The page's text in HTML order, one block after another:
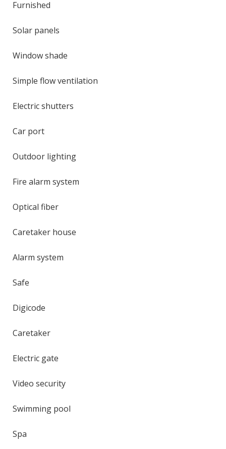
Furnished
Solar panels
Window shade
Simple flow ventilation
Electric shutters
Car port
Outdoor lighting
Fire alarm system
Optical fiber
Caretaker house
Alarm system
Safe
Digicode
Caretaker
Electric gate
Video security
Swimming pool
Spa